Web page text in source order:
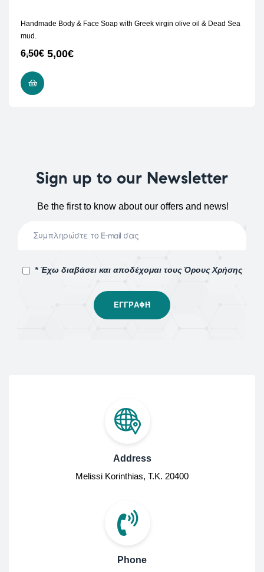
Handmade Body & Face Soap with Greek virgin olive oil & Dead Sea
mud.
6,50€ 5,00€
Sign up to our Newsletter
Be the first to know about our offers and news!
* Έχω διαβάσει και αποδέχομαι τους Όρους Χρήσης
Address
Melissi Korinthias, Τ.Κ. 20400
Phone